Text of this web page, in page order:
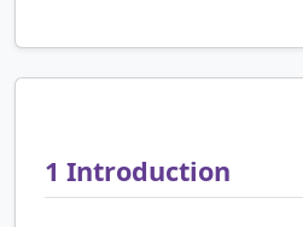
1 Introduction